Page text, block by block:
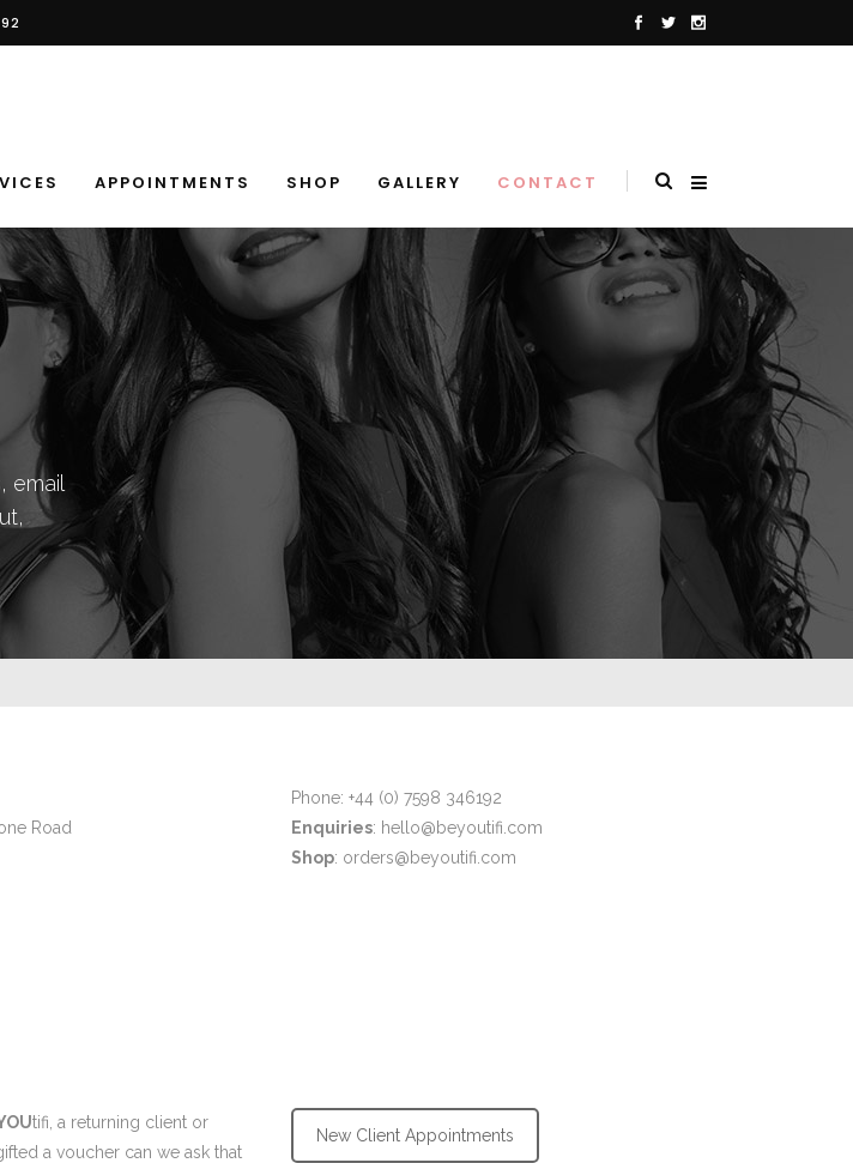
APPOINTMENTS SHOP GALLERY CONTACT
email
Road
Phone: +44 (0) 7598 346192
Enquiries: hello@beyoutifi.com
Shop: orders@beyoutifi.com
tifi, a returning client or
a voucher can we ask that
New Client Appointments